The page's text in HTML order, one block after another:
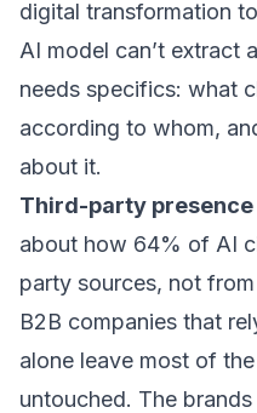
digital transformation
AI model can’t extract
needs specifics: what
according to whom,
about it.
Third-party presence
about how 64% of AI
party sources, not
B2B companies that
alone leave most of
untouched. The